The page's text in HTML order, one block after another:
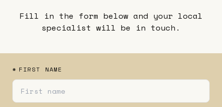
Fill in the form below and your local
specialist will be in touch.
* FIRST NAME